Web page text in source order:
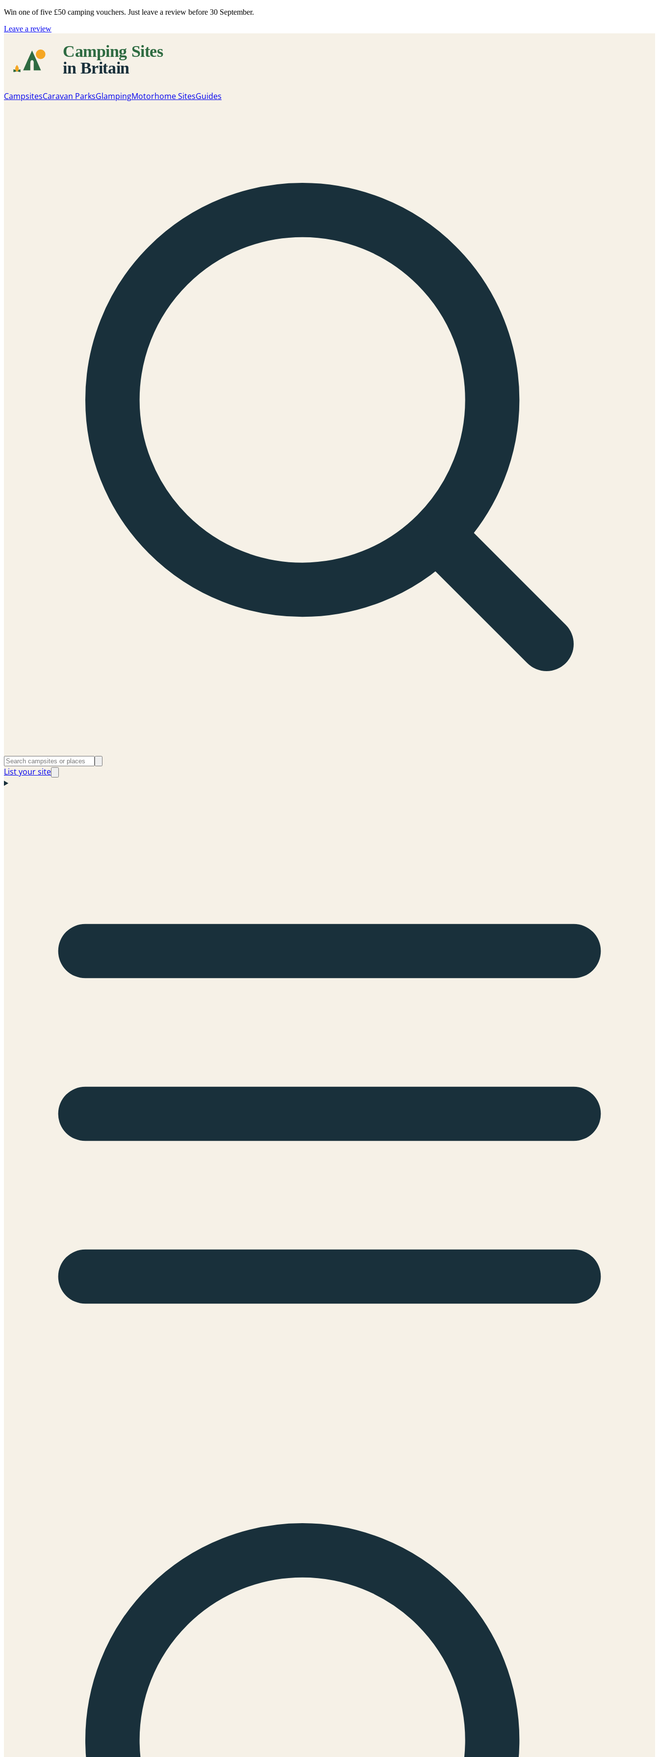
Win one of five £50 camping vouchers. Just leave a review before 30 September.
Leave a review
CampsitesCaravan ParksGlampingMotorhome SitesGuides
List your site